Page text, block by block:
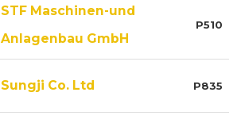
STF Maschinen-und
Anlagenbau GmbH
P510
Sungji Co. Ltd P835